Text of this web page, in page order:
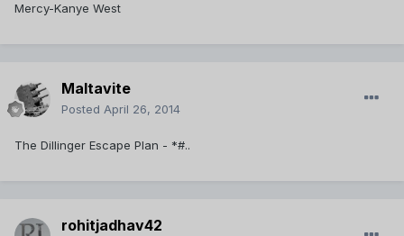
Mercy-Kanye West
Maltavite
Posted April 26, 2014
The Dillinger Escape Plan - *#..
rohitjadhav42